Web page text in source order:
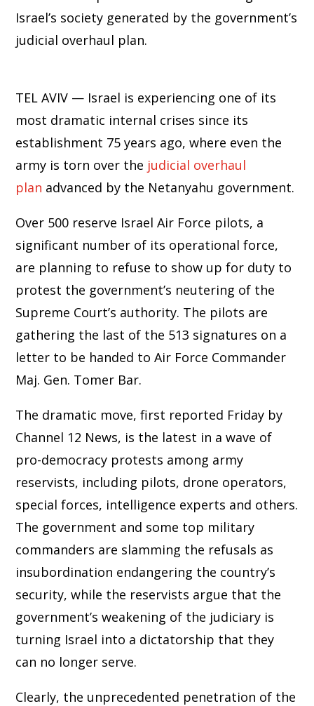
Israel’s society generated by the government’s
judicial overhaul plan.
TEL AVIV — Israel is experiencing one of its
most dramatic internal crises since its
establishment 75 years ago, where even the
army is torn over the judicial overhaul
plan advanced by the Netanyahu government.
Over 500 reserve Israel Air Force pilots, a
significant number of its operational force,
are planning to refuse to show up for duty to
protest the government’s neutering of the
Supreme Court’s authority. The pilots are
gathering the last of the 513 signatures on a
letter to be handed to Air Force Commander
Maj. Gen. Tomer Bar.
The dramatic move, first reported Friday by
Channel 12 News, is the latest in a wave of
pro-democracy protests among army
reservists, including pilots, drone operators,
special forces, intelligence experts and others.
The government and some top military
commanders are slamming the refusals as
insubordination endangering the country’s
security, while the reservists argue that the
government’s weakening of the judiciary is
turning Israel into a dictatorship that they
can no longer serve.
Clearly, the unprecedented penetration of the